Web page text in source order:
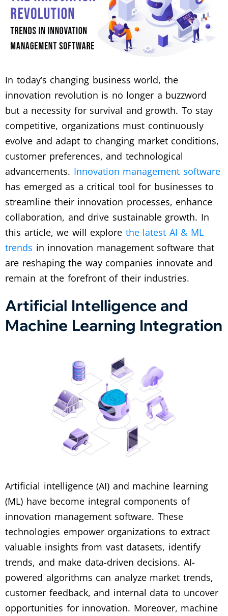
In today’s changing business world, the
innovation revolution is no longer a buzzword
but a necessity for survival and growth. To stay
competitive, organizations must continuously
evolve and adapt to changing market conditions,
customer preferences, and technological
advancements. Innovation management software
has emerged as a critical tool for businesses to
streamline their innovation processes, enhance
collaboration, and drive sustainable growth. In
this article, we will explore the latest AI & ML
trends in innovation management software that
are reshaping the way companies innovate and
remain at the forefront of their industries.
Artificial Intelligence and
Machine Learning Integration
Artificial intelligence (AI) and machine learning
(ML) have become integral components of
innovation management software. These
technologies empower organizations to extract
valuable insights from vast datasets, identify
trends, and make data-driven decisions. AI-
powered algorithms can analyze market trends,
customer feedback, and internal data to uncover
opportunities for innovation. Moreover, machine